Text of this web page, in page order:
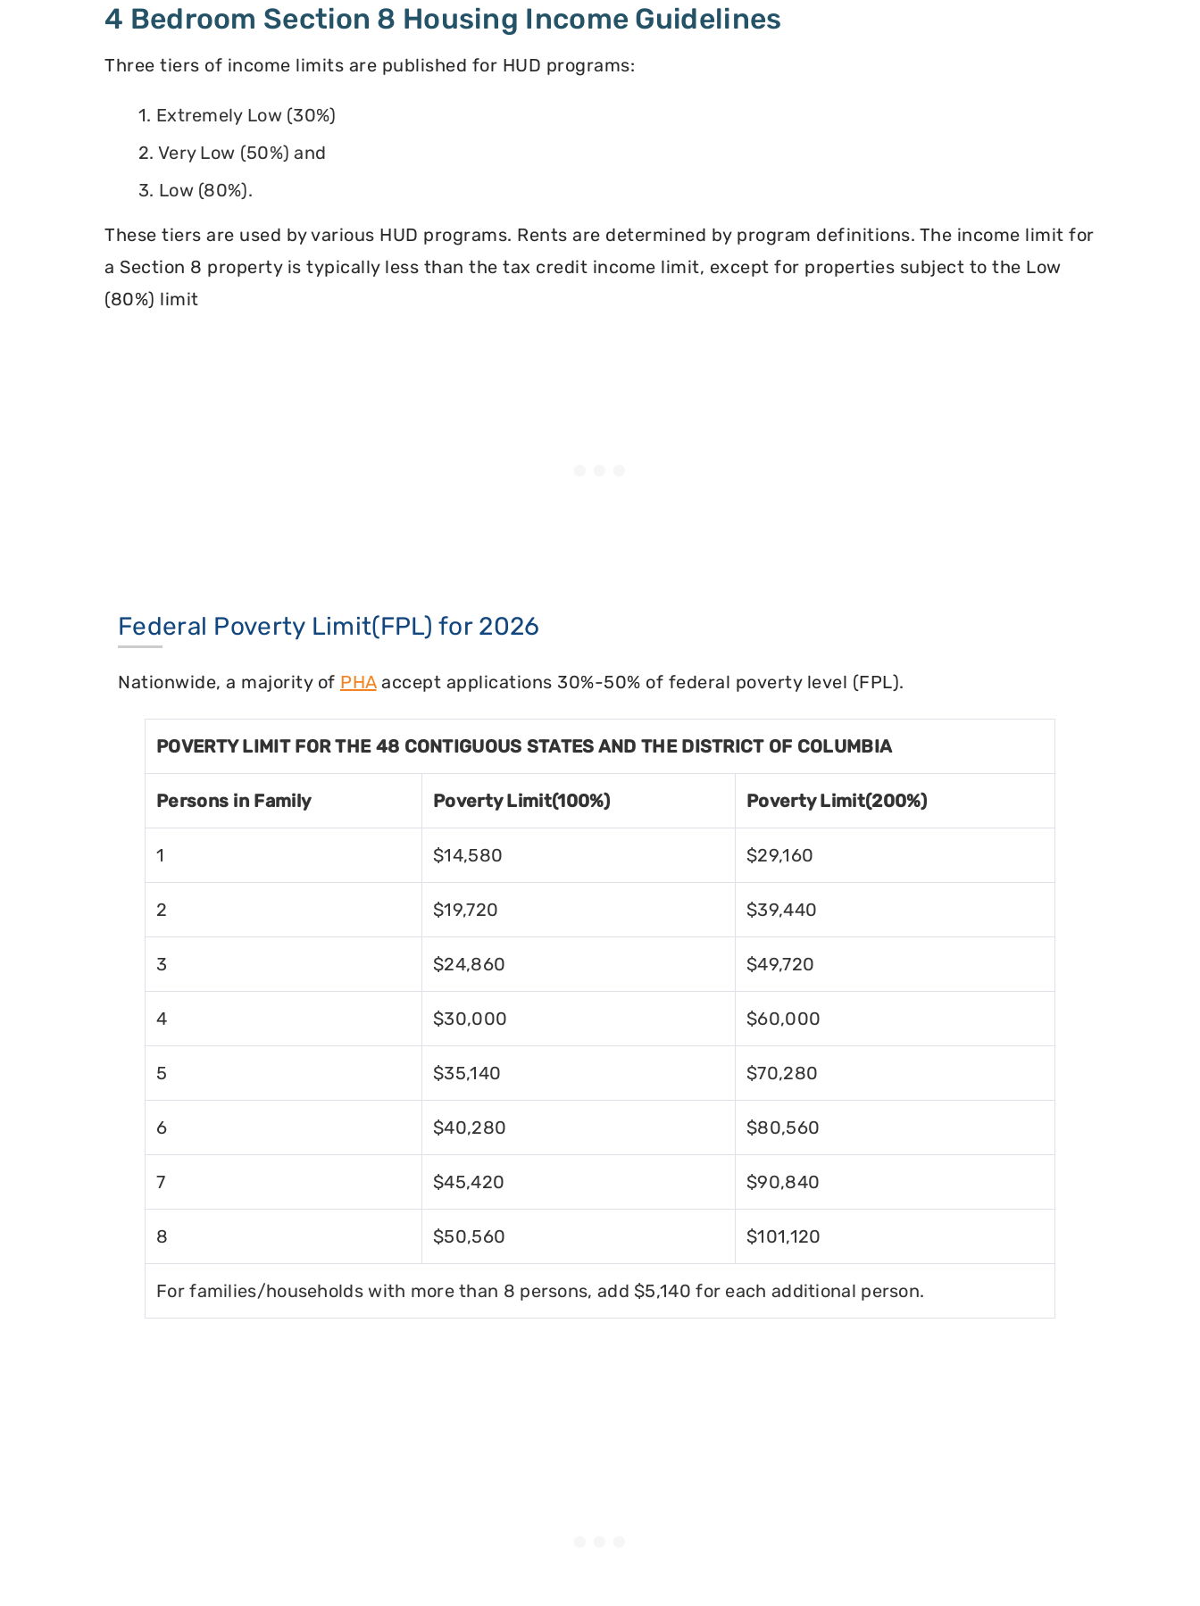
4 Bedroom Section 8 Housing Income Guidelines
Three tiers of income limits are published for HUD programs:
1. Extremely Low (30%)
2. Very Low (50%) and
3. Low (80%).
These tiers are used by various HUD programs. Rents are determined by program definitions. The income limit for
a Section 8 property is typically less than the tax credit income limit, except for properties subject to the Low
(80%) limit
Federal Poverty Limit(FPL) for 2026
Nationwide, a majority of PHAaccept applications 30%-50% of federal poverty level (FPL).
POVERTY LIMIT FOR THE 48 CONTIGUOUS STATES AND THE DISTRICT OF COLUMBIA
Persons in Family Poverty Limit(100%) Poverty Limit(200%)
1 $14,580 $29,160
2 $19,720 $39,440
3 $24,860 $49,720
4 $30,000 $60,000
5 $35,140 $70,280
6 $40,280 $80,560
7 $45,420 $90,840
8 $50,560 $101,120
For families/households with more than 8 persons, add $5,140 for each additional person.